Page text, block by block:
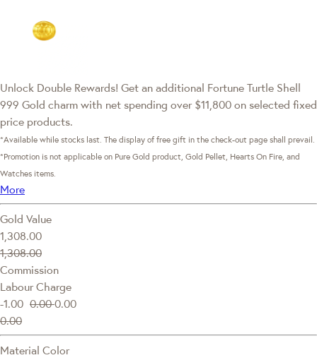
Unlock Double Rewards! Get an additional Fortune Turtle Shell
999 Gold charm with net spending over $11,800 on selected fixed
price products.
*Available while stocks last. The display of free gift in the check-out page shall prevail.
*Promotion is not applicable on Pure Gold product, Gold Pellet, Hearts On Fire, and
Watches items.
More
Gold Value
1,308.00
1,308.00
Commission
Labour Charge
-1.00 0.000.00
0.00
Material Color